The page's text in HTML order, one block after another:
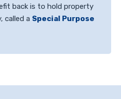
back is to hold property
called a Special Purpose